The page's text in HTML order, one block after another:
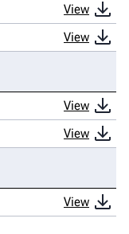
View
View
View
View
View